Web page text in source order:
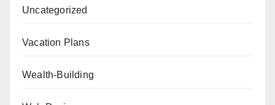
Uncategorized
Vacation Plans
Wealth-Building